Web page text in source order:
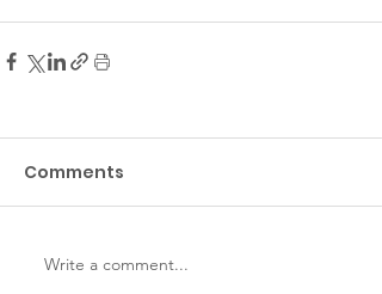
Comments
Write a comment...